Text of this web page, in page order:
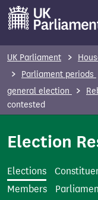
m
UK Parliament
Parliament periods
general election
contested
Election
Elections
Members